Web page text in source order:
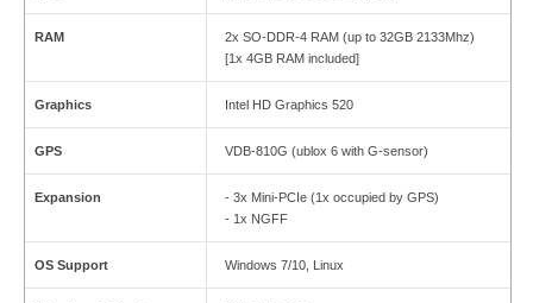
RAM
2x SO-DDR-4 RAM (up to 32GB 2133Mhz)
[1x 4GB RAM included]
Graphics Intel HD Graphics 520
GPS VDB-810G (ublox 6 with G-sensor)
Expansion
- 3x Mini-PCIe (1x occupied by GPS)
- 1x NGFF
OS Support Windows 7/10, Linux